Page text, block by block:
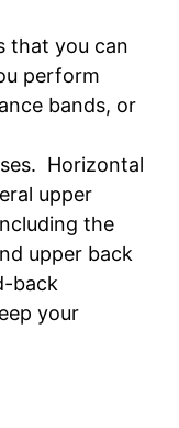
that you can
perform
bands, or
Horizontal
upper
the
upper back
back
your